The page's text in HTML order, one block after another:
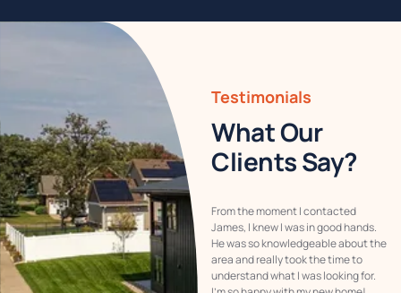
Testimonials
What Our
Clients Say?
Buying our home through James
Wholesale Homes was a stress-free
experience. The team was so
responsive and ensured that all our
questions were answered. Their
From the moment I contacted
James, I knew I was in good hands.
He was so knowledgeable about the
area and really took the time to
understand what I was looking for.